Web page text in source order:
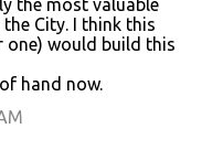
the most valuable
City. I think this
one) would build this
hand now.